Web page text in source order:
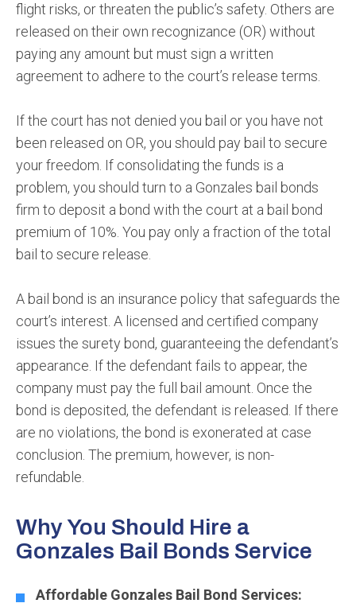
flight risks, or threaten the public’s safety. Others are
released on their own recognizance (OR) without
paying any amount but must sign a written
agreement to adhere to the court’s release terms.
If the court has not denied you bail or you have not
been released on OR, you should pay bail to secure
your freedom. If consolidating the funds is a
problem, you should turn to a Gonzales bail bonds
firm to deposit a bond with the court at a bail bond
premium of 10%. You pay only a fraction of the total
bail to secure release.
A bail bond is an insurance policy that safeguards the
court’s interest. A licensed and certified company
issues the surety bond, guaranteeing the defendant’s
appearance. If the defendant fails to appear, the
company must pay the full bail amount. Once the
bond is deposited, the defendant is released. If there
are no violations, the bond is exonerated at case
conclusion. The premium, however, is non-
refundable.
Why You Should Hire a
Gonzales Bail Bonds Service
Affordable Gonzales Bail Bond Services: